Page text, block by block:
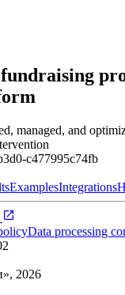
fundraising
managed, and
c477995c74fb
ExamplesIntegrations
Data processing
, 2026